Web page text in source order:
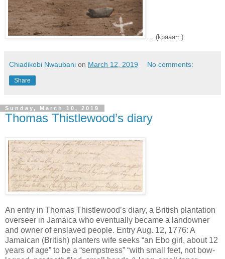
... (kpaaa~.)
Chiadikobi Nwaubani on March 12, 2019 No comments:
Share
Sunday, March 10, 2019
Thomas Thistlewood’s diary
An entry in Thomas Thistlewood’s diary, a British plantation
overseer in Jamaica who eventually became a landowner
and owner of enslaved people. Entry Aug. 12, 1776: A
Jamaican (British) planters wife seeks “an Ebo girl, about 12
years of age” to be a “sempstress” “with small feet, not bow-